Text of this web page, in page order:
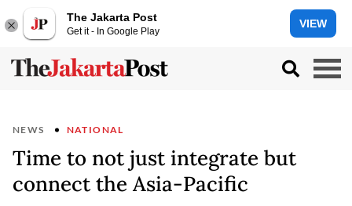
The Jakarta Post
Get it - In Google Play
VIEW
NEWS NATIONAL
Time to not just integrate but
connect the Asia-Pacific